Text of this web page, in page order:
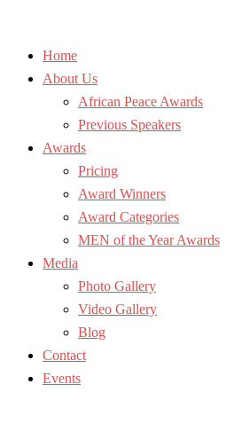
Home
About Us
African Peace Awards
Previous Speakers
Awards
Pricing
Award Winners
Award Categories
MEN of the Year Awards
Media
Photo Gallery
Video Gallery
Blog
Contact
Events